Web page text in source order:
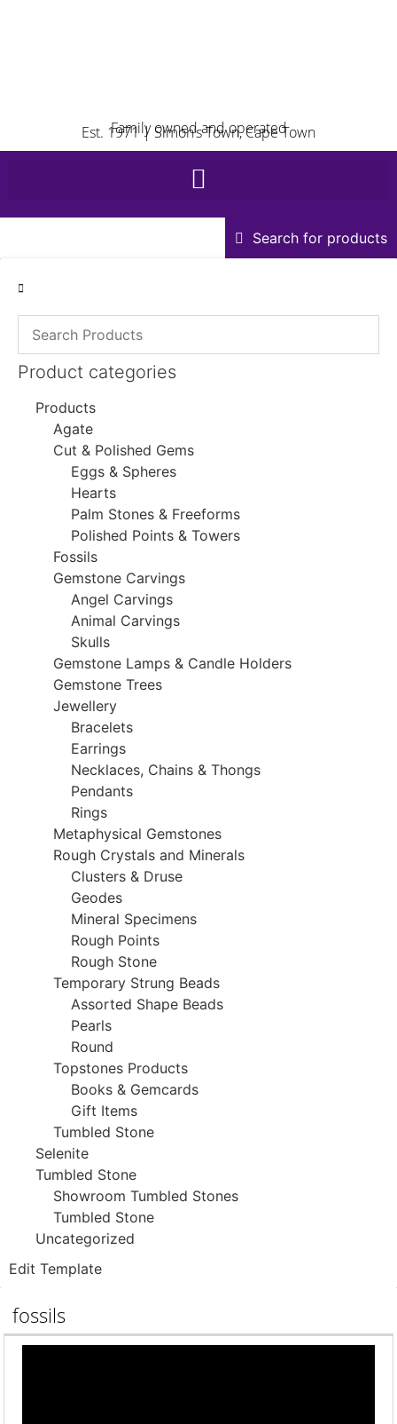
Family owned and operated
Est. 1971 | Simon’s Town, Cape Town
Search for products
Product categories
Products
Agate
Cut & Polished Gems
Eggs & Spheres
Hearts
Palm Stones & Freeforms
Polished Points & Towers
Fossils
Gemstone Carvings
Angel Carvings
Animal Carvings
Skulls
Gemstone Lamps & Candle Holders
Gemstone Trees
Jewellery
Bracelets
Earrings
Necklaces, Chains & Thongs
Pendants
Rings
Metaphysical Gemstones
Rough Crystals and Minerals
Clusters & Druse
Geodes
Mineral Specimens
Rough Points
Rough Stone
Temporary Strung Beads
Assorted Shape Beads
Pearls
Round
Topstones Products
Books & Gemcards
Gift Items
Tumbled Stone
Selenite
Tumbled Stone
Showroom Tumbled Stones
Tumbled Stone
Uncategorized
Edit Template
fossils